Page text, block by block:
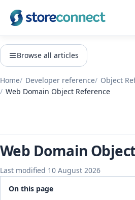
Browse all articles
Home Developer reference
Object
Web Domain Object Reference
Web Domain
Last modified 10 August 2026
On this page